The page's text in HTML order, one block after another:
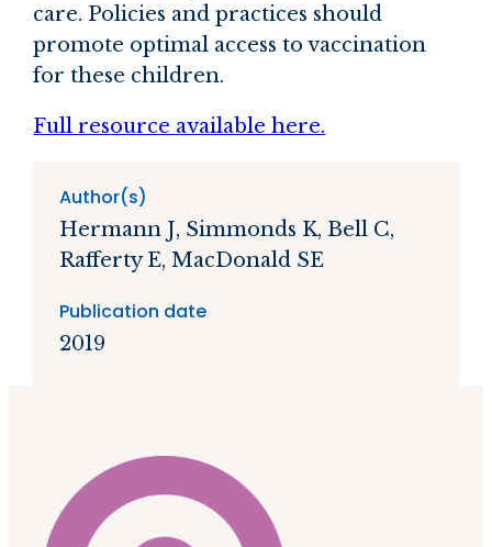
care. Policies and practices should
promote optimal access to vaccination
for these children.
Full resource available here.
Author(s)
Hermann J, Simmonds K, Bell C,
Rafferty E, MacDonald SE
Publication date
2019